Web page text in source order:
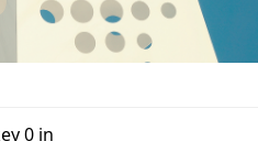
0 in